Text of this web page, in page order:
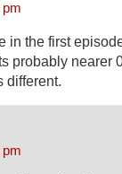
pm
in the first
probably nearer
different.
pm